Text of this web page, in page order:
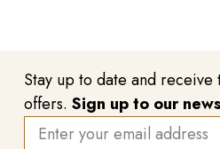
Stay up to date and receive
offers. Sign up to our